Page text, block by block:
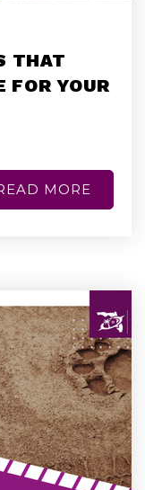
THAT
FOR YOUR
MORE